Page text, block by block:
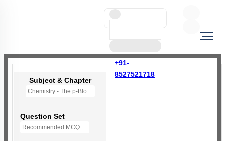
+91-
8527521718
Subject & Chapter
Chemistry - The p-Block Elements (XII)
Question Set
Recommended MCQs - 139 Questions